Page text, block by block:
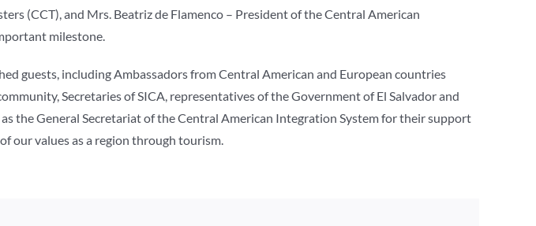
(CCT), and Mrs. Beatriz de Flamenco – President of the Central American
milestone.
guests, including Ambassadors from Central American and European countries
Secretaries of SICA, representatives of the Government of El Salvador and
the General Secretariat of the Central American Integration System for their support
our values as a region through tourism.